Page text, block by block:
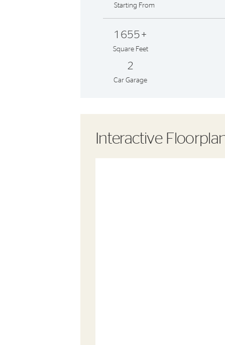
Starting From
1655+
Square Feet
2
Car Garage
Interactive